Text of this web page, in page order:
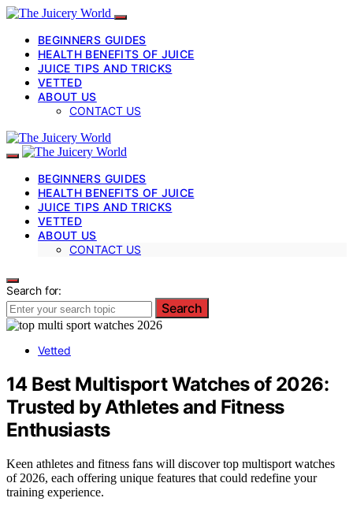
BEGINNERS GUIDES
HEALTH BENEFITS OF JUICE
JUICE TIPS AND TRICKS
VETTED
ABOUT US
CONTACT US
BEGINNERS GUIDES
HEALTH BENEFITS OF JUICE
JUICE TIPS AND TRICKS
VETTED
ABOUT US
CONTACT US
Search for:
Search
Vetted
14 Best Multisport Watches of 2026:
Trusted by Athletes and Fitness
Enthusiasts
Keen athletes and fitness fans will discover top multisport watches
of 2026, each offering unique features that could redefine your
training experience.